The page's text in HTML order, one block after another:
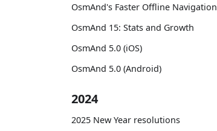
OsmAnd's Faster Offline Navigation
OsmAnd 15: Stats and Growth
OsmAnd 5.0 (iOS)
OsmAnd 5.0 (Android)
2024
2025 New Year resolutions